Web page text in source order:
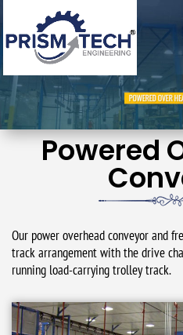
Powered
Our power overhead conveyor and
track arrangement with the drive
running load-carrying trolley track.